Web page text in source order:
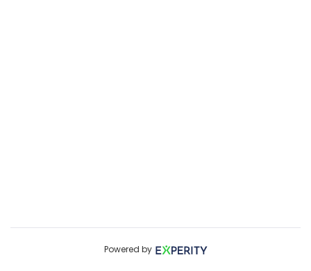
Powered by